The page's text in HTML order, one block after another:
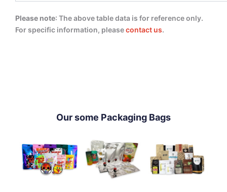
Please note: The above table data is for reference only.
For specific information, pleasecontact us.
Our some Packaging Bags